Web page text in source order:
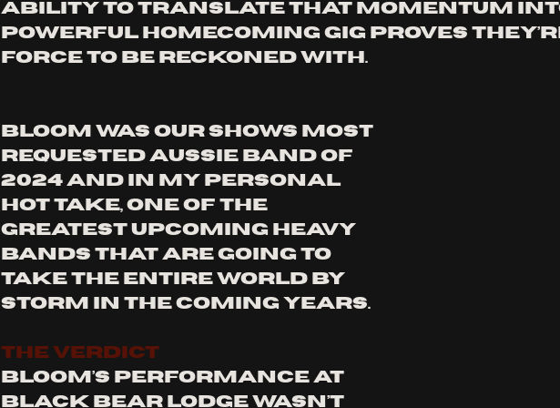
ability to translate that momentum
powerful homecoming gig proves
force to be reckoned with.
Bloom was our shows most
requested Aussie band of
2024 and in my personal
hot take, one of the
greatest upcoming heavy
bands that are going to
take the entire world by
storm in the coming years.
THE VERDICT
Bloom’s performance at
Black Bear Lodge wasn’t